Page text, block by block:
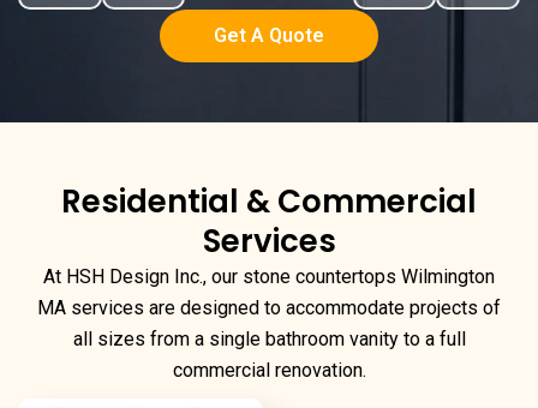
Get A Quote
Residential & Commercial
Services
At HSH Design Inc., our stone countertops Wilmington
MA services are designed to accommodate projects of
all sizes from a single bathroom vanity to a full
commercial renovation.